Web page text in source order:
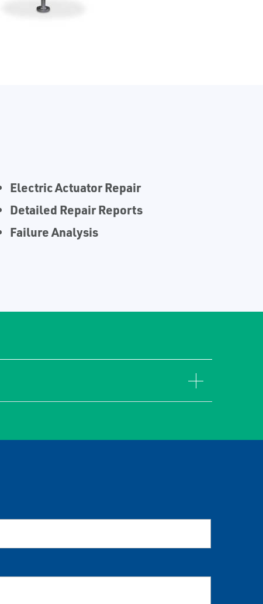
Electric Actuator Repair
Detailed Repair Reports
Failure Analysis